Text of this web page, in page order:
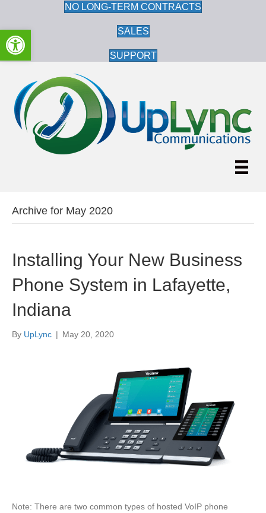
Open toolbar
NO LONG-TERM CONTRACTS
SALES
SUPPORT
Archive for May 2020
Installing Your New Business
Phone System in Lafayette,
Indiana
By UpLync | May 20, 2020
Note: There are two common types of hosted VoIP phone